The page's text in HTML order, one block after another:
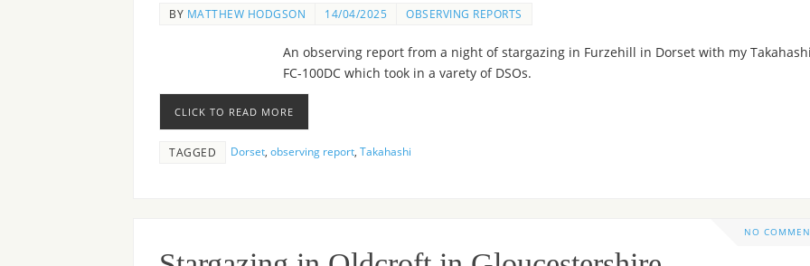
BY MATTHEW HODGSON 14/04/2025 OBSERVING REPORTS
An observing report from a night of stargazing in Furzehill in Dorset with my
FC-100DC which took in a varety of DSOs.
CLICK TO READ MORE
TAGGED Dorset observing report Takahashi
NO